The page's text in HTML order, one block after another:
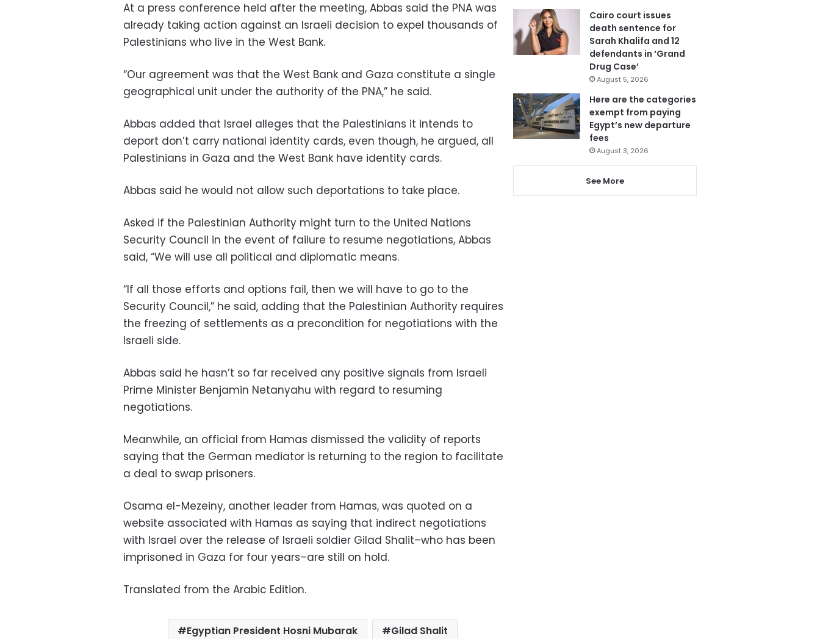
At a press conference held after the meeting, Abbas said the PNA was
already taking action against an Israeli decision to expel thousands of
Palestinians who live in the West Bank.
“Our agreement was that the West Bank and Gaza constitute a single
geographical unit under the authority of the PNA,” he said.
Abbas added that Israel alleges that the Palestinians it intends to
deport don’t carry national identity cards, even though, he argued, all
Palestinians in Gaza and the West Bank have identity cards.
Abbas said he would not allow such deportations to take place.
Asked if the Palestinian Authority might turn to the United Nations
Security Council in the event of failure to resume negotiations, Abbas
said, “We will use all political and diplomatic means.
“If all those efforts and options fail, then we will have to go to the
Security Council,” he said, adding that the Palestinian Authority requires
the freezing of settlements as a precondition for negotiations with the
Israeli side.
Abbas said he hasn’t so far received any positive signals from Israeli
Prime Minister Benjamin Netanyahu with regard to resuming
negotiations.
Meanwhile, an official from Hamas dismissed the validity of reports
saying that the German mediator is returning to the region to facilitate
a deal to swap prisoners.
Osama el-Mezeiny, another leader from Hamas, was quoted on a
website associated with Hamas as saying that indirect negotiations
with Israel over the release of Israeli soldier Gilad Shalit–who has been
imprisoned in Gaza for four years–are still on hold.
Translated from the Arabic Edition.
Egyptian President Hosni Mubarak
Gilad Shalit
Cairo court issues
death sentence for
Sarah Khalifa and 12
defendants in ‘Grand
Drug Case’
August 5, 2026
Here are the categories
exempt from paying
Egypt’s new departure
fees
August 3, 2026
See More